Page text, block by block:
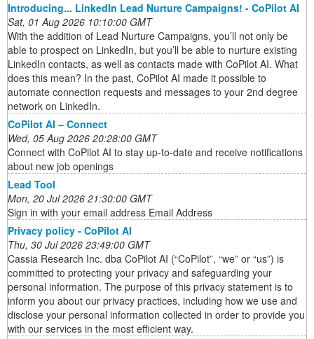
Introducing... LinkedIn Lead Nurture Campaigns! - CoPilot AI
Sat, 01 Aug 2026 10:10:00 GMT
With the addition of Lead Nurture Campaigns, you’ll not only be
able to prospect on LinkedIn, but you’ll be able to nurture existing
LinkedIn contacts, as well as contacts made with CoPilot AI. What
does this mean? In the past, CoPilot AI made it possible to
automate connection requests and messages to your 2nd degree
network on LinkedIn.
CoPilot AI – Connect
Wed, 05 Aug 2026 20:28:00 GMT
Connect with CoPilot AI to stay up-to-date and receive notifications
about new job openings
Lead Tool
Mon, 20 Jul 2026 21:30:00 GMT
Sign in with your email address Email Address
Privacy policy - CoPilot AI
Thu, 30 Jul 2026 23:49:00 GMT
Cassia Research Inc. dba CoPilot AI (“CoPilot”, “we” or “us”) is
committed to protecting your privacy and safeguarding your
personal information. The purpose of this privacy statement is to
inform you about our privacy practices, including how we use and
disclose your personal information collected in order to provide you
with our services in the most efficient way.